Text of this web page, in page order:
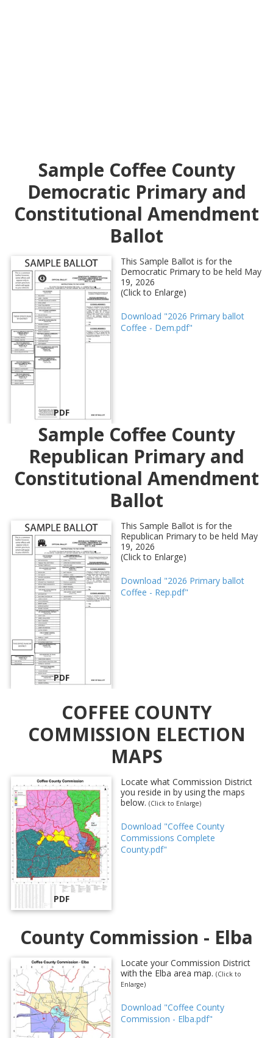
Sample Coffee County
Democratic Primary and
Constitutional Amendment
Ballot
PDF
This Sample Ballot is for the
Democratic Primary to be held May
19, 2026
(Click to Enlarge)
Download "2026 Primary ballot
Coffee - Dem.pdf"
Sample Coffee County
Republican Primary and
Constitutional Amendment
Ballot
PDF
This Sample Ballot is for the
Republican Primary to be held May
19, 2026
(Click to Enlarge)
Download "2026 Primary ballot
Coffee - Rep.pdf"
COFFEE COUNTY
COMMISSION ELECTION
MAPS
PDF
Locate what Commission District
you reside in by using the maps
below. (Click to Enlarge)
Download "Coffee County
Commissions Complete
County.pdf"
County Commission - Elba
Locate your Commission District
with the Elba area map. (Click to
Enlarge)
Download "Coffee County
Commission - Elba.pdf"